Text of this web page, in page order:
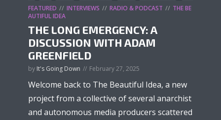
FEATURED INTERVIEWS RADIO & PODCAST
THE BE
AUTIFUL IDEA
THE LONG EMERGENCY: A
DISCUSSION WITH ADAM
GREENFIELD
by It's Going Down February 27, 2025
Welcome back to The Beautiful Idea, a new
project from a collective of several anarchist
and autonomous media producers scattered